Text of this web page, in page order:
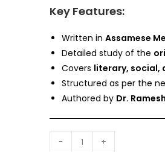
Key Features:
Written in Assamese
Detailed study of the
Covers literary, social,
Structured as per the
Authored by Dr.
- +